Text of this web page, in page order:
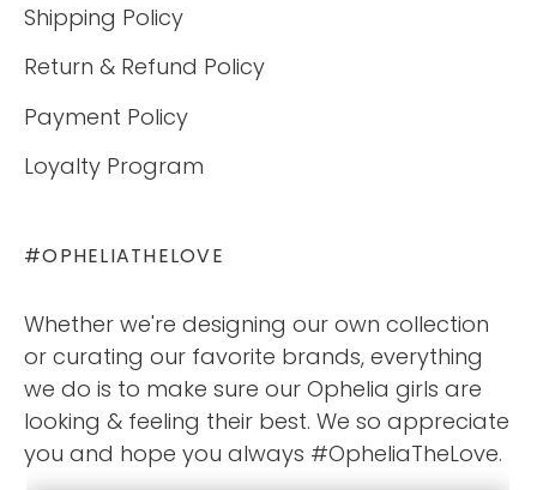
Shipping Policy
Return & Refund Policy
Payment Policy
Loyalty Program
#OPHELIATHELOVE
Whether we're designing our own collection
or curating our favorite brands, everything
we do is to make sure our Ophelia girls are
looking & feeling their best. We so appreciate
you and hope you always #OpheliaTheLove.